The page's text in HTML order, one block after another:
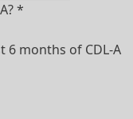
*
6 months of CDL-A